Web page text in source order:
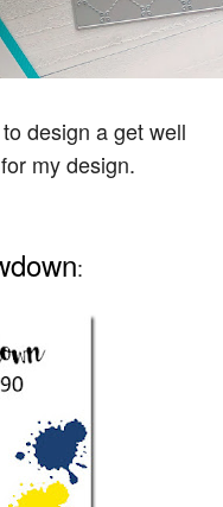
design a get well
my design.
: